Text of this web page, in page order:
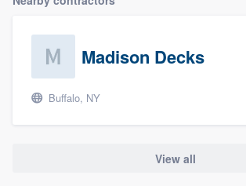
Madison Decks
Buffalo, NY
View all